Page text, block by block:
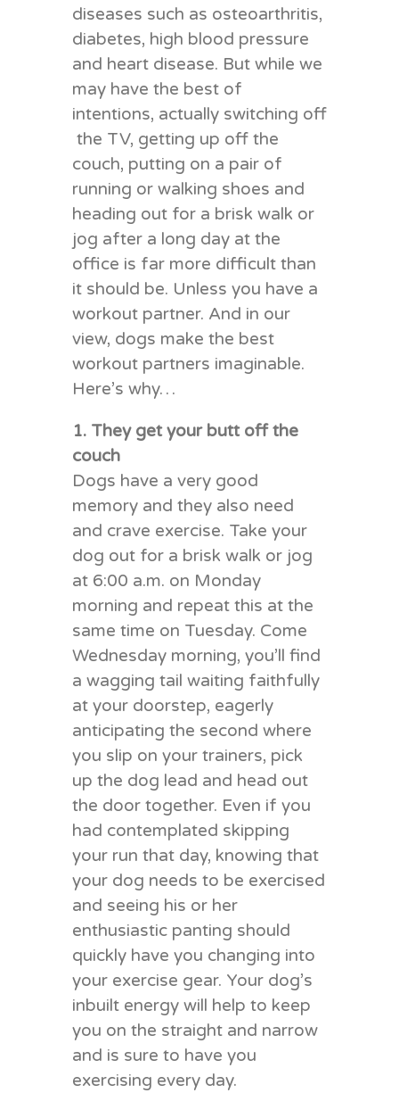
diseases such as osteoarthritis,
diabetes, high blood pressure
and heart disease. But while we
may have the best of
intentions, actually switching off
the TV, getting up off the
couch, putting on a pair of
running or walking shoes and
heading out for a brisk walk or
jog after a long day at the
office is far more difficult than
it should be. Unless you have a
workout partner. And in our
view, dogs make the best
workout partners imaginable.
Here’s why…
1. They get your butt off the
couch
Dogs have a very good
memory and they also need
and crave exercise. Take your
dog out for a brisk walk or jog
at 6:00 a.m. on Monday
morning and repeat this at the
same time on Tuesday. Come
Wednesday morning, you’ll find
a wagging tail waiting faithfully
at your doorstep, eagerly
anticipating the second where
you slip on your trainers, pick
up the dog lead and head out
the door together. Even if you
had contemplated skipping
your run that day, knowing that
your dog needs to be exercised
and seeing his or her
enthusiastic panting should
quickly have you changing into
your exercise gear. Your dog’s
inbuilt energy will help to keep
you on the straight and narrow
and is sure to have you
exercising every day.